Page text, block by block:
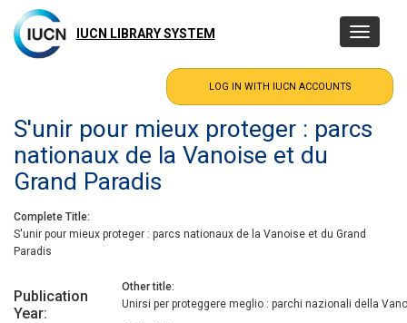
main
content
IUCN LIBRARY SYSTEM
Toggle
S'unir pour mieux proteger : parcs
nationaux de la Vanoise et du
Grand Paradis
Complete Title
S'unir pour mieux proteger : parcs nationaux de la Vanoise et du Grand
Paradis
Publication
Year
Other title
Unirsi per proteggere meglio : parchi nazionali della